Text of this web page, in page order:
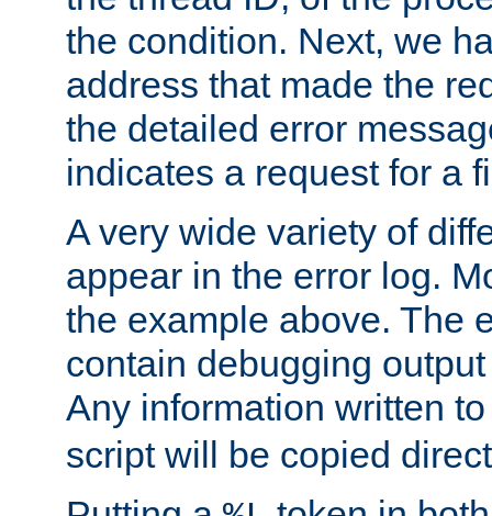
the condition. Next, we
address that made the
the detailed error
indicates a request for a
A very wide variety of
appear in the error log.
the example above. The
contain debugging
Any information written
script will be copied